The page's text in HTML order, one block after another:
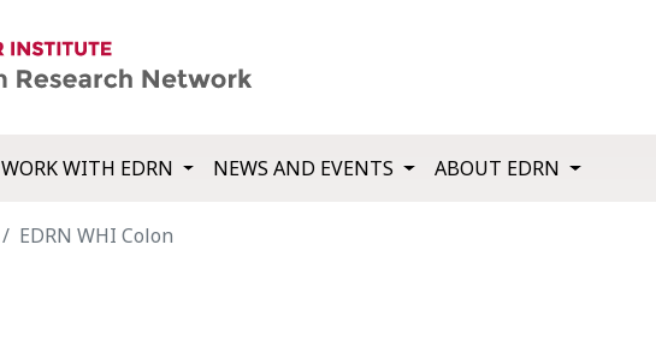
WORK WITH EDRN NEWS AND EVENTS ABOUT EDRN
EDRN WHI Colon